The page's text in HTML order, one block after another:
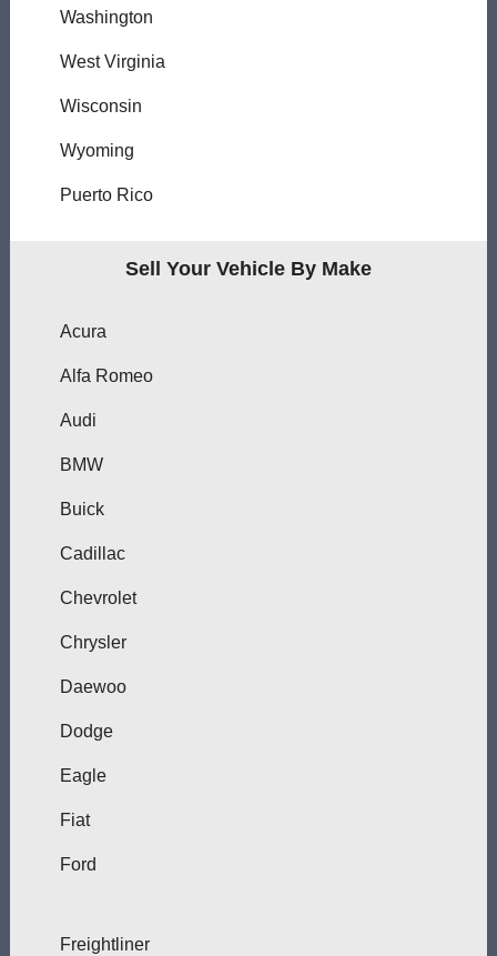
Washington
West Virginia
Wisconsin
Wyoming
Puerto Rico
Sell Your Vehicle By Make
Acura
Alfa Romeo
Audi
BMW
Buick
Cadillac
Chevrolet
Chrysler
Daewoo
Dodge
Eagle
Fiat
Ford
Freightliner